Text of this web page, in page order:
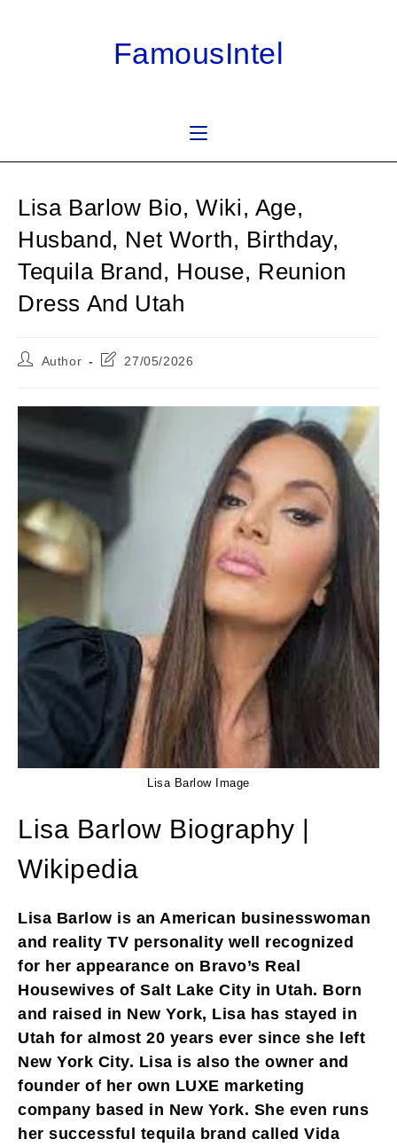
FamousIntel
Lisa Barlow Bio, Wiki, Age,
Husband, Net Worth, Birthday,
Tequila Brand, House, Reunion
Dress And Utah
PostAuthor
Post27/05/2026
Lisa Barlow Image
Lisa Barlow Biography |
Wikipedia
Lisa Barlow is an American businesswoman
and reality TV personality well recognized
for her appearance on Bravo’s Real
Housewives of Salt Lake City in Utah. Born
and raised in New York, Lisa has stayed in
Utah for almost 20 years ever since she left
New York City. Lisa is also the owner and
founder of her own LUXE marketing
company based in New York. She even runs
her successful tequila brand called Vida